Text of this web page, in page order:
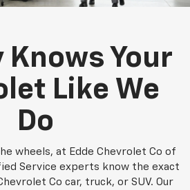
Knows Your
Like We
Do
wheels, at Edde Chevrolet Co of
Service experts know the exact
Co car, truck, or SUV. Our